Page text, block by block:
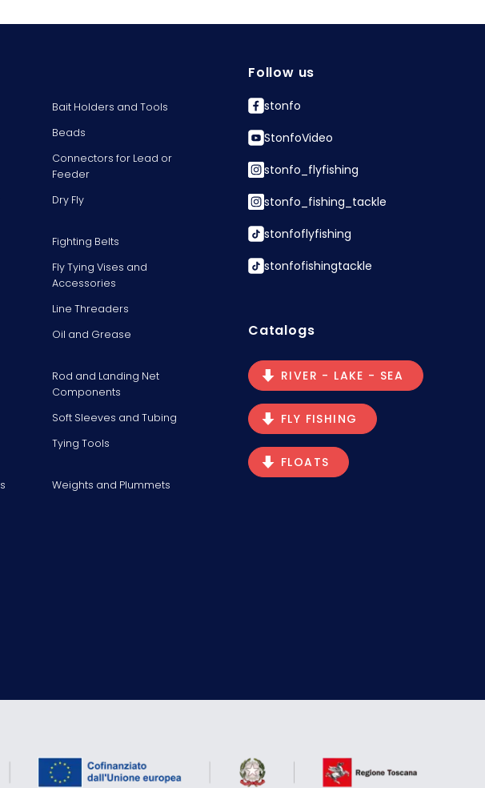
Bait Holders and Tools
Beads
Connectors for Lead or
Feeder
Dry Fly
Fighting Belts
Fly Tying Vises and
Accessories
Line Threaders
Oil and Grease
Rod and Landing Net
Components
Soft Sleeves and Tubing
Tying Tools
Weights and Plummets
Follow us
stonfo
StonfoVideo
stonfo_flyfishing
stonfo_fishing_tackle
stonfoflyfishing
stonfofishingtackle
Catalogs
RIVER - LAKE - SEA
FLY FISHING
FLOATS